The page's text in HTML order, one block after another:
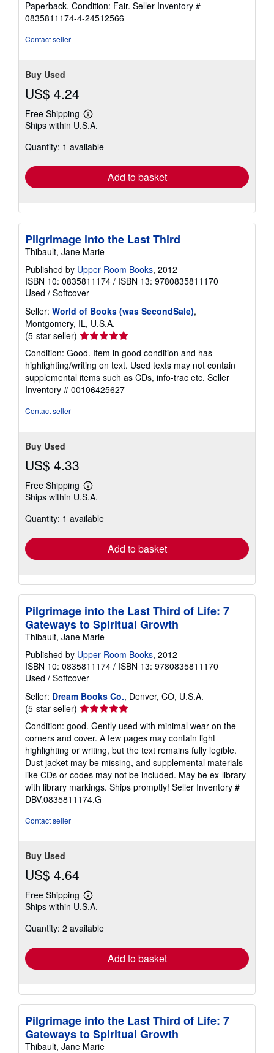
5
out
Paperback. Condition: Fair. Seller Inventory #
0835811174-4-24512566
Contact seller
Buy Used
US$ 4.24
Free Shipping
Learn
more
shipping
Ships within U.S.A.
Quantity: 1 available
Add to basket
Pilgrimage into the Last Third
Thibault, Jane Marie
Published by Upper Room Books, 2012
ISBN 10: 0835811174 / ISBN 13: 9780835811170
Used / Softcover
Seller: World of Books (was SecondSale),
Montgomery, IL, U.S.A.
(5-star seller) Seller
rating
5
out
of
5
Condition: Good. Item in good condition and has
highlighting/writing on text. Used texts may not contain
supplemental items such as CDs, info-trac etc. Seller
Inventory # 00106425627
Contact seller
Buy Used
US$ 4.33
Free Shipping
Learn
more
shipping
Ships within U.S.A.
Quantity: 1 available
Add to basket
Pilgrimage into the Last Third of Life: 7
Gateways to Spiritual Growth
Thibault, Jane Marie
Published by Upper Room Books, 2012
ISBN 10: 0835811174 / ISBN 13: 9780835811170
Used / Softcover
Seller: Dream Books Co., Denver, CO, U.S.A.
(5-star seller) Seller
rating
5
out
of
5
stars
Condition: good. Gently used with minimal wear on the
corners and cover. A few pages may contain light
highlighting or writing, but the text remains fully legible.
Dust jacket may be missing, and supplemental materials
like CDs or codes may not be included. May be ex-library
with library markings. Ships promptly! Seller Inventory #
DBV.0835811174.G
Contact seller
Buy Used
US$ 4.64
Free Shipping
Learn
more
shipping
Ships within U.S.A.
Quantity: 2 available
Add to basket
Pilgrimage into the Last Third of Life: 7
Gateways to Spiritual Growth
Thibault, Jane Marie